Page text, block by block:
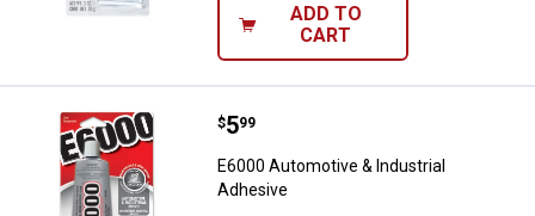
ADD TO
CART
E6000 Automotive & Industrial
Price:
$5
. 99
E6000 Automotive & Industrial
Adhesive